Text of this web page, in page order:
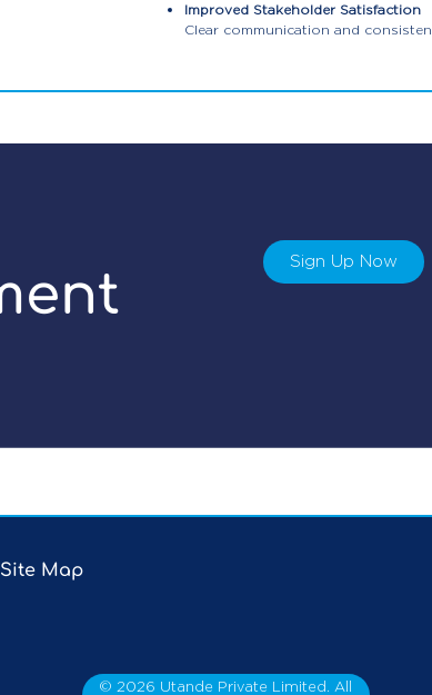
Improved Stakeholder Satisfaction
Clear communication and
Sign Up Now
Site Map
©2026 Utande Private Limited. All